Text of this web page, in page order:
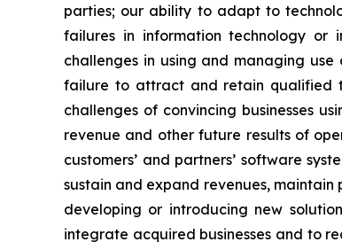
parties; our ability to adapt to
failures in information technology or
challenges in using and managing
failure to attract and retain qualified
challenges of convincing businesses
revenue and other future results of
customers’ and partners’ software
sustain and expand revenues,
developing or introducing new
integrate acquired businesses and to